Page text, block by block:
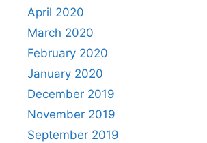
April 2020
March 2020
February 2020
January 2020
December 2019
November 2019
September 2019